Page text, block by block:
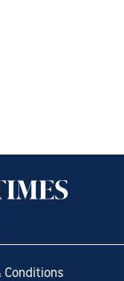
Conditions